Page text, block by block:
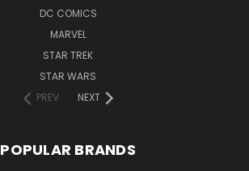
DC COMICS
MARVEL
STAR TREK
STAR WARS
PREV
NEXT
POPULAR BRANDS